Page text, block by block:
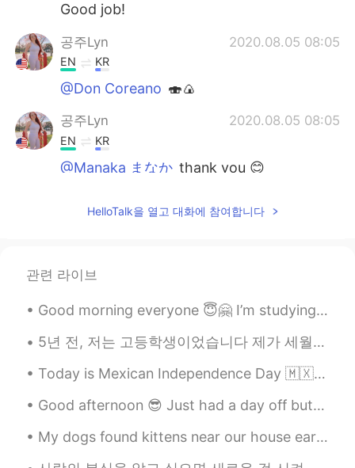
Good job!
공주Lyn 2020.08.05 08:05
EN KR
@Don Coreano 🍣🍙
공주Lyn 2020.08.05 08:05
EN KR
@Manaka まなか thank you 😊
EN
自分の健康が気になって悲しかったの
で、今日はおむすびを作りました。
私はどう思いましたか？
Don Coreano 2020.08.05 07:44
ㅜㅜ
HelloTalk을 열고 대화에 참여합니다
관련 라이브
Good morning everyone 😇🤗 I’m studying and looking at social media 🤔😚 Send me a message before w...
5년 전, 저는 고등학생이었습니다 제가 세월호 참사를 알게 됐을 때 마음이 너무 아팠었고 저와 같은 수많은 학생들이 순식간에 목숨을 잃었다는 사실이 믿어지지 않았었고 제가 해...
Today is Mexican Independence Day 🇲🇽 My parents are Mexican and I was born here in the USA but t...
Good afternoon 😎 Just had a day off but I’m so exhausted 🥱 I went to the gym and had some fres...
My dogs found kittens near our house earlier. We are going to try to rescue them! I put food ou...